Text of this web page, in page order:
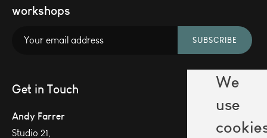
workshops
SUBSCRIBE
Get in Touch
Andy Farrer
Studio 21,
We
use